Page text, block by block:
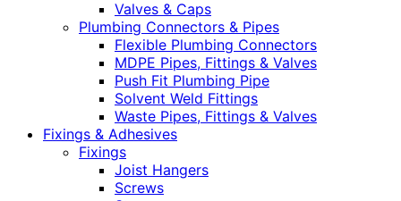
Valves & Caps
Plumbing Connectors & Pipes
Flexible Plumbing Connectors
MDPE Pipes, Fittings & Valves
Push Fit Plumbing Pipe
Solvent Weld Fittings
Waste Pipes, Fittings & Valves
Fixings & Adhesives
Fixings
Joist Hangers
Screws